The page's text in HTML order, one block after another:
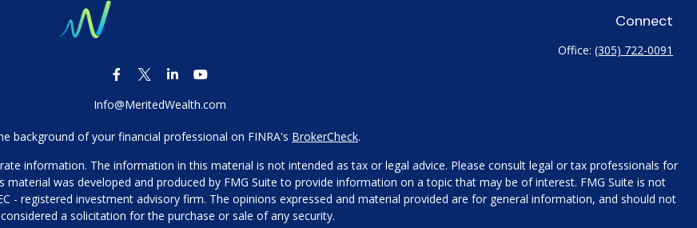
Info@MeritedWealth.com
Connect
Office: (305) 722-0091
background of your financial professional on FINRA's BrokerCheck.
information. The information in this material is not intended as tax or legal advice. Please consult legal or tax professionals for
was developed and produced by FMG Suite to provide information on a topic that may be of interest. FMG Suite is not
- registered investment advisory firm. The opinions expressed and material provided are for general information, and should not
a solicitation for the purchase or sale of any security.